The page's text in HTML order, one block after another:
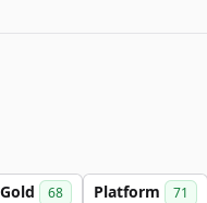
Gold 68 Platform 71